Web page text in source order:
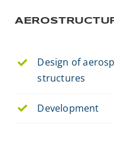
Design of
structures
Development